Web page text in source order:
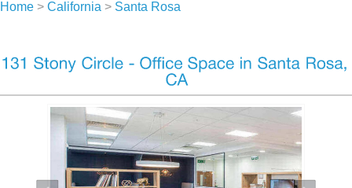
Home > California > Santa Rosa